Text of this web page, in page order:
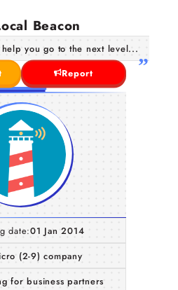
Beacon
you go to the next level...
Report
date:01 Jan 2014
(2-9) company
for business partners